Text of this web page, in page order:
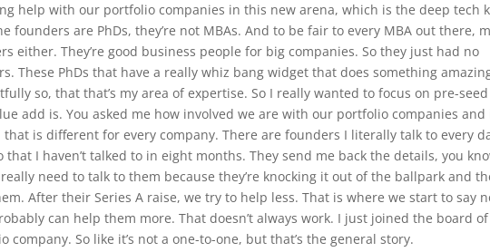
help with our portfolio companies in this new arena, which is the deep tech
founders are PhDs, they’re not MBAs. And to be fair to every MBA out there,
either. They’re good business people for big companies. So they just had no
These PhDs that have a really whiz bang widget that does something
so, that that’s my area of expertise. So I really wanted to focus on pre-
add is. You asked me how involved we are with our portfolio companies and
is different for every company. There are founders I literally talk to every
I haven’t talked to in eight months. They send me back the details, you
need to talk to them because they’re knocking it out of the ballpark and
After their Series A raise, we try to help less. That is where we start to say
can help them more. That doesn’t always work. I just joined the board of
company. So like it’s not a one-to-one, but that’s the general story.